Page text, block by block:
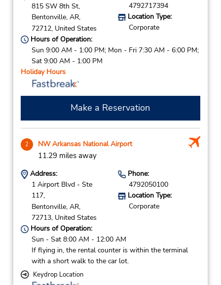
815 SW 8th St,
Bentonville, AR,
72712, United States
4792717394
Location Type:
Corporate
Hours of Operation:
Sun 9:00 AM - 1:00 PM; Mon - Fri 7:30 AM - 6:00 PM;
Sat 9:00 AM - 1:00 PM
Holiday Hours
Make a Reservation
2 NW Arkansas National Airport
11.29 miles away
Address:
1 Airport Blvd - Ste
117,
Bentonville, AR,
72713, United States
Phone:
4792050100
Location Type:
Corporate
Hours of Operation:
Sun - Sat 8:00 AM - 12:00 AM
If flying in, the rental counter is within the terminal
with a short walk to the car lot.
Keydrop Location